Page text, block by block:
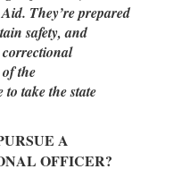
They’re prepared
safety, and
the
take the state
A
OFFICER?